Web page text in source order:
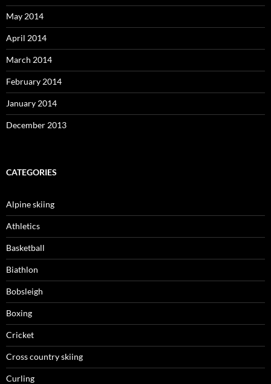
May 2014
April 2014
March 2014
February 2014
January 2014
December 2013
CATEGORIES
Alpine skiing
Athletics
Basketball
Biathlon
Bobsleigh
Boxing
Cricket
Cross country skiing
Curling